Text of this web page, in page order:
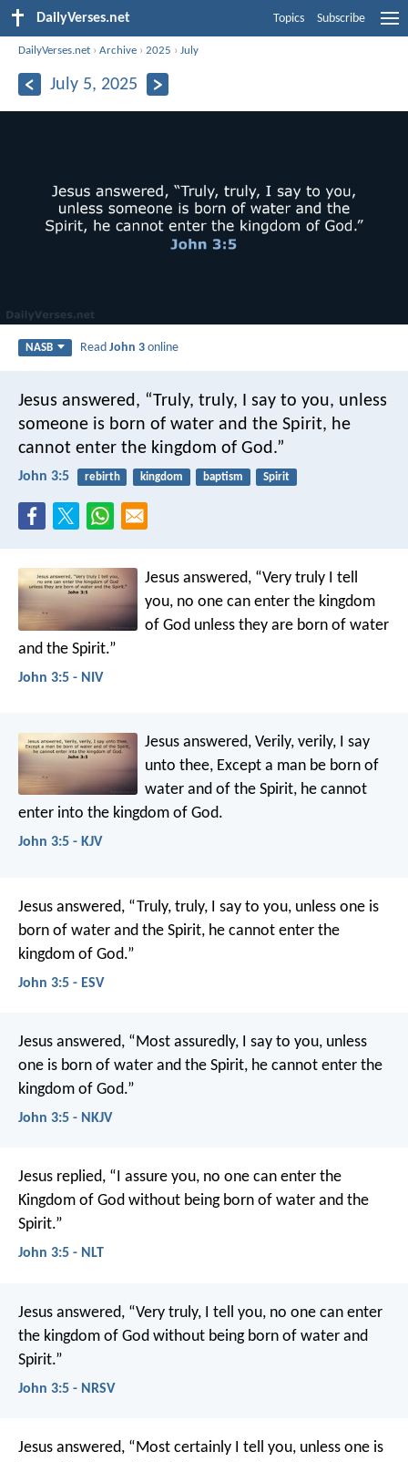
DailyVerses.net Topics Subscribe
DailyVerses.net ›Archive ›2025 ›July
July 5, 2025
NASB ReadJohn 3 online
Jesus answered, “Truly, truly, I say to you, unless
someone is born of water and the Spirit, he
cannot enter the kingdom of God.”
John 3:5 rebirth kingdom baptism Spirit
Jesus answered, “Very truly I tell
you, no one can enter the kingdom
of God unless they are born of water
and the Spirit.”
John 3:5 - NIV
Jesus answered, Verily, verily, I say
unto thee, Except a man be born of
water and of the Spirit, he cannot
enter into the kingdom of God.
John 3:5 - KJV
Jesus answered, “Truly, truly, I say to you, unless one is
born of water and the Spirit, he cannot enter the
kingdom of God.”
John 3:5 - ESV
Jesus answered, “Most assuredly, I say to you, unless
one is born of water and the Spirit, he cannot enter the
kingdom of God.”
John 3:5 - NKJV
Jesus replied, “I assure you, no one can enter the
Kingdom of God without being born of water and the
Spirit.”
John 3:5 - NLT
Jesus answered, “Very truly, I tell you, no one can enter
the kingdom of God without being born of water and
Spirit.”
John 3:5 - NRSV
Jesus answered, “Most certainly I tell you, unless one is